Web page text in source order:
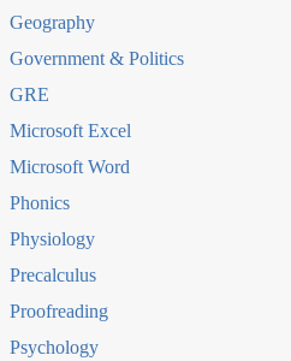
Geography
Government & Politics
GRE
Microsoft Excel
Microsoft Word
Phonics
Physiology
Precalculus
Proofreading
Psychology